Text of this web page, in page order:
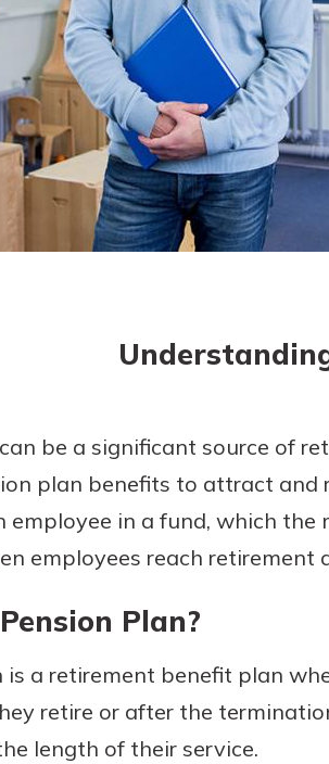
Enroll today!
to invest in a
of Deposit.
bearing account
of Deposit and
App
and secure.
whenever,
be a significant source of
plan benefits to attract and
employee in a fund, which the
employees reach retirement
Plan?
a retirement benefit plan
retire or after the
length of their service.